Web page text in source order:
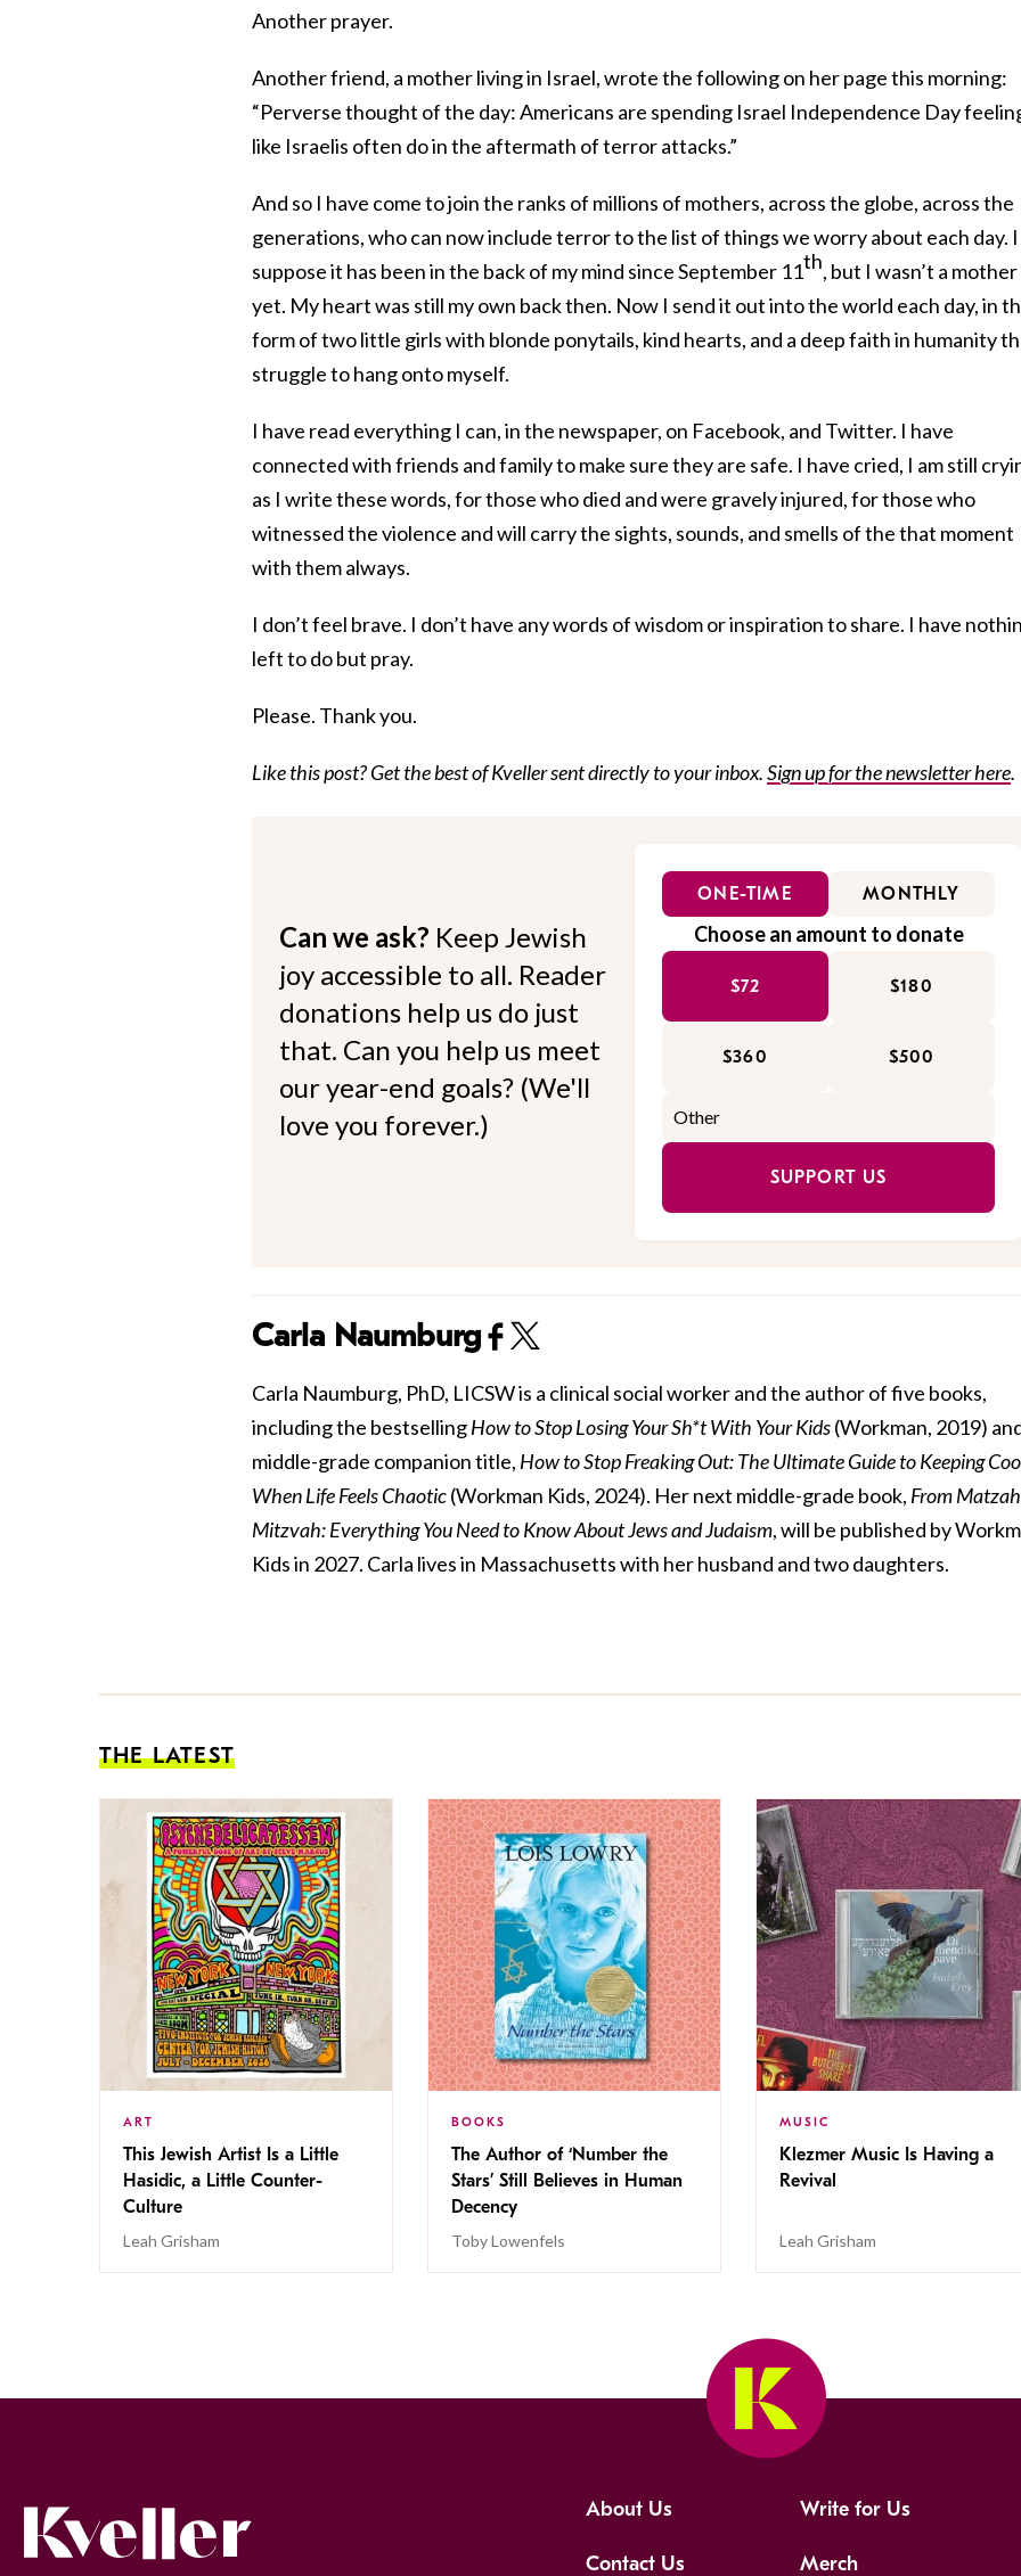
Another prayer.
Another friend, a mother living in Israel, wrote the following on her page this morning:
“Perverse thought of the day: Americans are spending Israel Independence Day
like Israelis often do in the aftermath of terror attacks.”
And so I have come to join the ranks of millions of mothers, across the globe, across the
generations, who can now include terror to the list of things we worry about each day. I
suppose it has been in the back of my mind since September 11th, but I wasn’t a mother
yet. My heart was still my own back then. Now I send it out into the world each day, in
form of two little girls with blonde ponytails, kind hearts, and a deep faith in humanity
struggle to hang onto myself.
I have read everything I can, in the newspaper, on Facebook, and Twitter. I have
connected with friends and family to make sure they are safe. I have cried, I am still
as I write these words, for those who died and were gravely injured, for those who
witnessed the violence and will carry the sights, sounds, and smells of the that moment
with them always.
I don’t feel brave. I don’t have any words of wisdom or inspiration to share. I have
left to do but pray.
Please. Thank you.
Like this post? Get the best of Kveller sent directly to your inbox.Sign up for the newsletter here.
Can we ask? Keep Jewish
joy accessible to all. Reader
donations help us do just
that. Can you help us meet
our year-end goals? (We'll
love you forever.)
ONE-TIME MONTHLY
Choose an amount to donate
$72 $180
$360 $500
SUPPORT US
Carla Naumburg
Carla Naumburg, PhD, LICSW is a clinical social worker and the author of five books,
including the bestsellingHow to Stop Losing Your Sh*t With Your Kids(Workman, 2019)
middle-grade companion title, How to Stop Freaking Out: The Ultimate Guide to Keeping
When Life Feels Chaotic(Workman Kids, 2024). Her next middle-grade book, From
Mitzvah: Everything You Need to Know About Jews and Judaism, will be published by
Kids in 2027. Carla lives in Massachusetts with her husband and two daughters.
THE LATEST
ART
This Jewish Artist Is a Little
Hasidic, a Little Counter-
Culture
Leah Grisham
BOOKS
The Author of ‘Number the
Stars’ Still Believes in Human
Decency
Toby Lowenfels
MUSIC
Klezmer Music Is Having a
Revival
Leah Grisham
About Us Write for Us
Contact Us Merch